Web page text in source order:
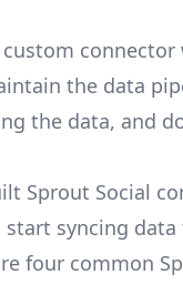
the data
the data, and
Sprout Social
syncing data
four common